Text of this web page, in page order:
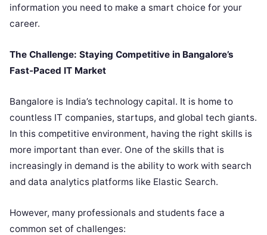
information you need to make a smart choice for your
career.
The Challenge: Staying Competitive in Bangalore’s
Fast-Paced IT Market
Bangalore is India’s technology capital. It is home to
countless IT companies, startups, and global tech giants.
In this competitive environment, having the right skills is
more important than ever. One of the skills that is
increasingly in demand is the ability to work with search
and data analytics platforms like Elastic Search.
However, many professionals and students face a
common set of challenges: